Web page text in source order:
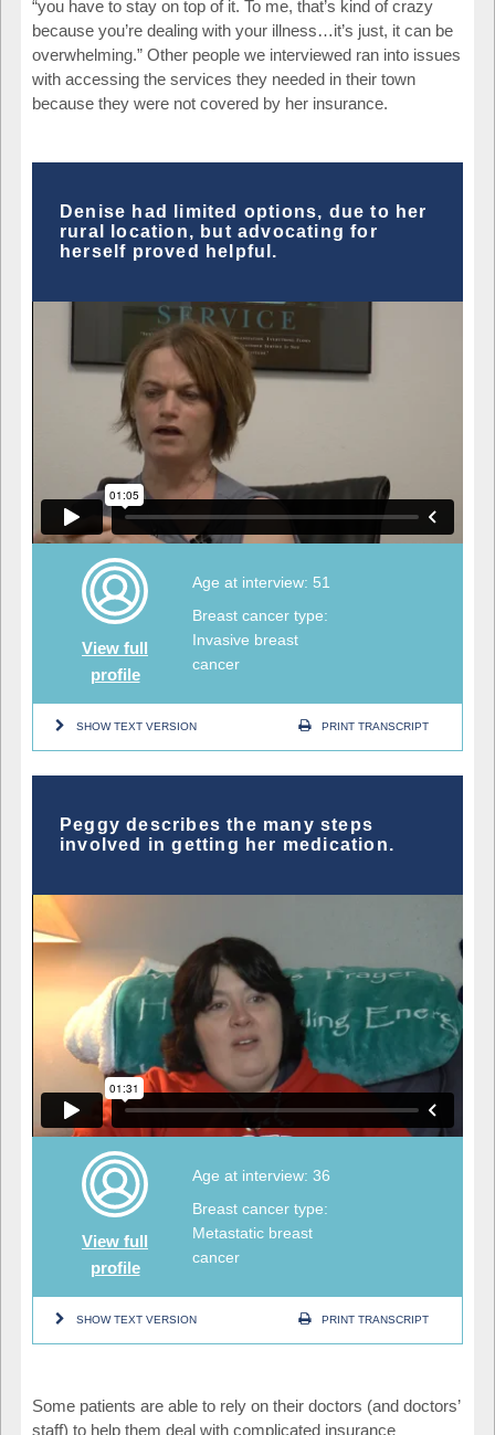
“you have to stay on top of it. To me, that’s kind of crazy
because you’re dealing with your illness…it’s just, it can be
overwhelming.” Other people we interviewed ran into issues
with accessing the services they needed in their town
because they were not covered by her insurance.
Denise had limited options, due to her
rural location, but advocating for
herself proved helpful.
View full
profile
Age at interview: 51
Breast cancer type:
Invasive breast
cancer
SHOW TEXT VERSION PRINT TRANSCRIPT
Peggy describes the many steps
involved in getting her medication.
View full
profile
Age at interview: 36
Breast cancer type:
Metastatic breast
cancer
SHOW TEXT VERSION PRINT TRANSCRIPT
Some patients are able to rely on their doctors (and doctors’
staff) to help them deal with complicated insurance